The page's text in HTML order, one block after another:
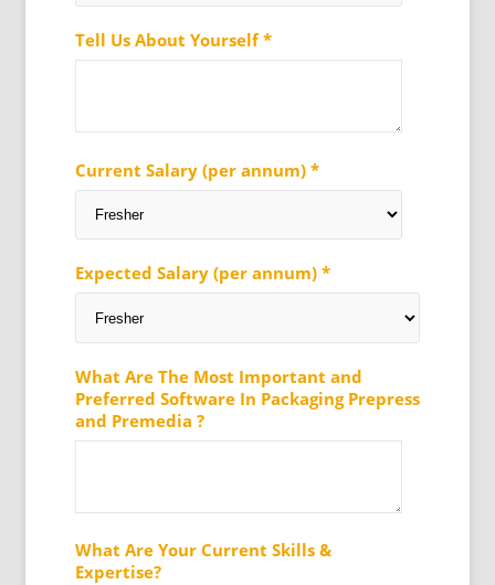
Tell Us About Yourself *
Current Salary (per annum) *
Expected Salary (per annum) *
What Are The Most Important and
Preferred Software In Packaging Prepress
and Premedia ?
What Are Your Current Skills &
Expertise?